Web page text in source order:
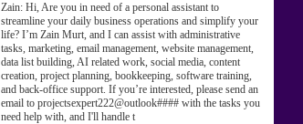
Zain: Hi, Are you in need of a personal assistant to
streamline your daily business operations and simplify your
life? I’m Zain Murt, and I can assist with administrative
tasks, marketing, email management, website management,
data list building, AI related work, social media, content
creation, project planning, bookkeeping, software training,
and back-office support. If you’re interested, please send an
email to projectsexpert222@outlook#### with the tasks you
need help with, and I'll handle t